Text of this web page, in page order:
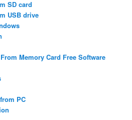
SD card
USB drive
Memory Card Free Software
PC